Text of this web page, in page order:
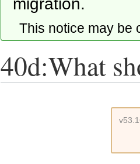
migration.
This notice may
40d:What